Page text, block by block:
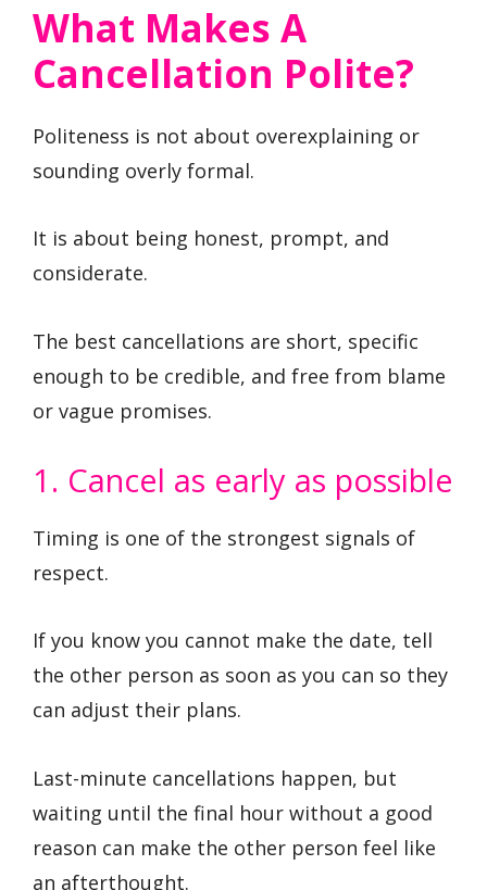
What Makes A
Cancellation Polite?
Politeness is not about overexplaining or
sounding overly formal.
It is about being honest, prompt, and
considerate.
The best cancellations are short, specific
enough to be credible, and free from blame
or vague promises.
1. Cancel as early as possible
Timing is one of the strongest signals of
respect.
If you know you cannot make the date, tell
the other person as soon as you can so they
can adjust their plans.
Last-minute cancellations happen, but
waiting until the final hour without a good
reason can make the other person feel like
an afterthought.